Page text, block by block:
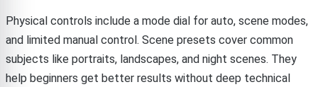
Physical controls include a mode dial for auto, scene modes,
and limited manual control. Scene presets cover common
subjects like portraits, landscapes, and night scenes. They
help beginners get better results without deep technical